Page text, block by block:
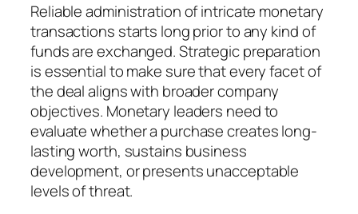
Reliable administration of intricate monetary
transactions starts long prior to any kind of
funds are exchanged. Strategic preparation
is essential to make sure that every facet of
the deal aligns with broader company
objectives. Monetary leaders need to
evaluate whether a purchase creates long-
lasting worth, sustains business
development, or presents unacceptable
levels of threat.